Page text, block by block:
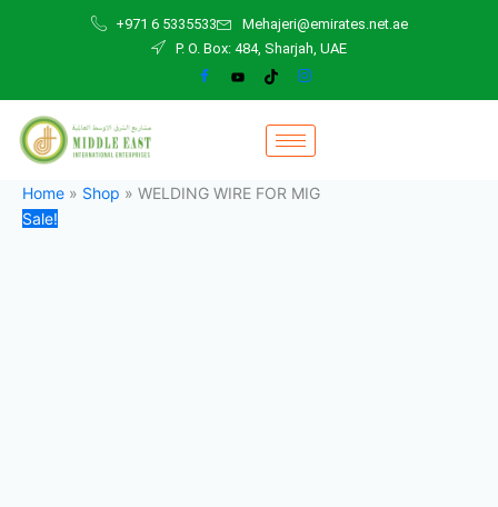
+971 6 5335533
Mehajeri@emirates.net.ae
P. O. Box: 484, Sharjah, UAE
Home » Shop » WELDING WIRE FOR MIG
Sale!
Original
price
price
quantity